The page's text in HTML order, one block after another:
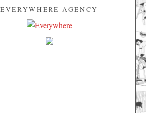
EVERYWHERE AGENCY